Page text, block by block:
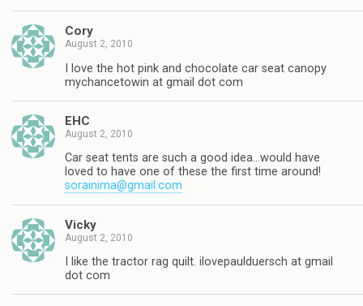
Cory
August 2, 2010
I love the hot pink and chocolate car seat canopy
mychancetowin at gmail dot com
EHC
August 2, 2010
Car seat tents are such a good idea…would have
loved to have one of these the first time around!
sorainima@gmail.com
Vicky
August 2, 2010
I like the tractor rag quilt. ilovepaulduersch at gmail
dot com